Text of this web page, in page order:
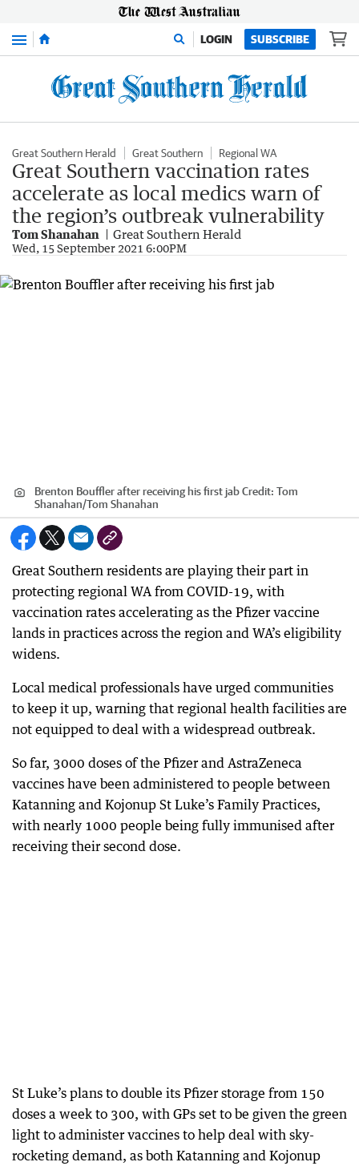
Menu LOGIN SUBSCRIBE
Great Southern Herald Great Southern Regional WA
Great Southern vaccination rates
accelerate as local medics warn of
the region’s outbreak vulnerability
Tom Shanahan Great Southern Herald
Wed, 15 September 2021 6:00PM
Brenton Bouffler after receiving his first jabCredit: Tom
Shanahan/Tom Shanahan
Great Southern residents are playing their part in
protecting regional WA from COVID-19, with
vaccination rates accelerating as the Pfizer vaccine
lands in practices across the region and WA’s eligibility
widens.
Local medical professionals have urged communities
to keep it up, warning that regional health facilities are
not equipped to deal with a widespread outbreak.
So far, 3000 doses of the Pfizer and AstraZeneca
vaccines have been administered to people between
Katanning and Kojonup St Luke’s Family Practices,
with nearly 1000 people being fully immunised after
receiving their second dose.
St Luke’s plans to double its Pfizer storage from 150
doses a week to 300, with GPs set to be given the green
light to administer vaccines to help deal with sky-
rocketing demand, as both Katanning and Kojonup